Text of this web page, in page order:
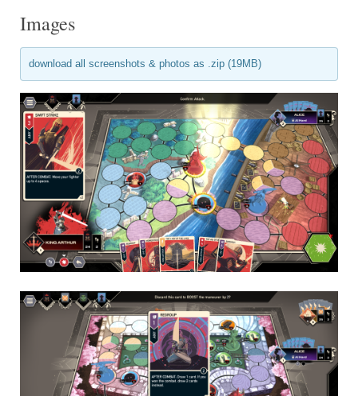
Images
download all screenshots & photos as .zip (19MB)